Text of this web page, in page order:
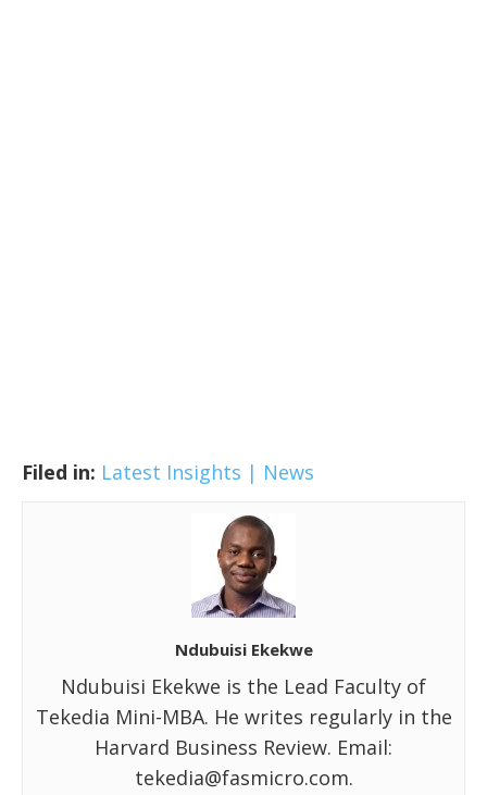
Filed in: Latest Insights | News
Ndubuisi Ekekwe
Ndubuisi Ekekwe is the Lead Faculty of
Tekedia Mini-MBA. He writes regularly in the
Harvard Business Review. Email:
tekedia@fasmicro.com.